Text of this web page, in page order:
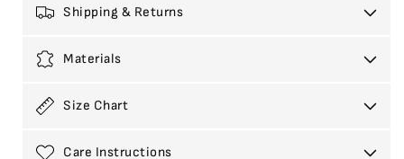
Shipping & Returns
Materials
Size Chart
Care Instructions